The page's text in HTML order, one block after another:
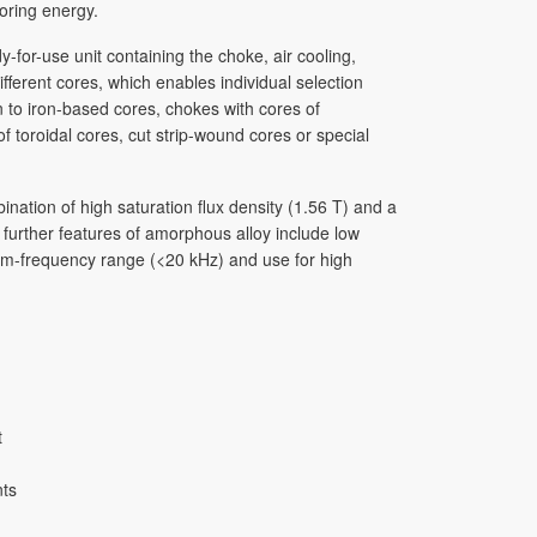
energy.
for-use unit containing the choke, air cooling,
cores, which enables individual selection
iron-based cores, chokes with cores of
toroidal cores, cut strip-wound cores or special
of high satur­ation flux density (1.56 T) and a
features of amorphous alloy include low
frequency range (<20 kHz) and use for high